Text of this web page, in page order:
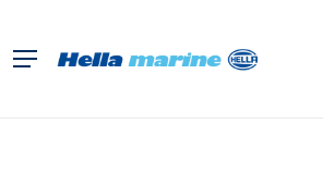
main
Menu